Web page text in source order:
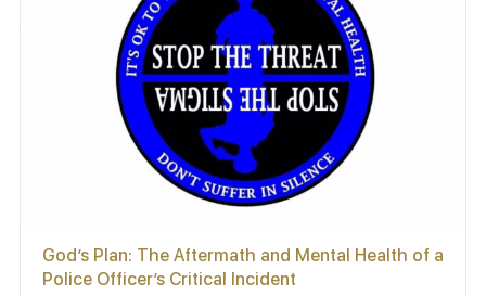
God’s Plan: The Aftermath and Mental Health of a
Police Officer’s Critical Incident